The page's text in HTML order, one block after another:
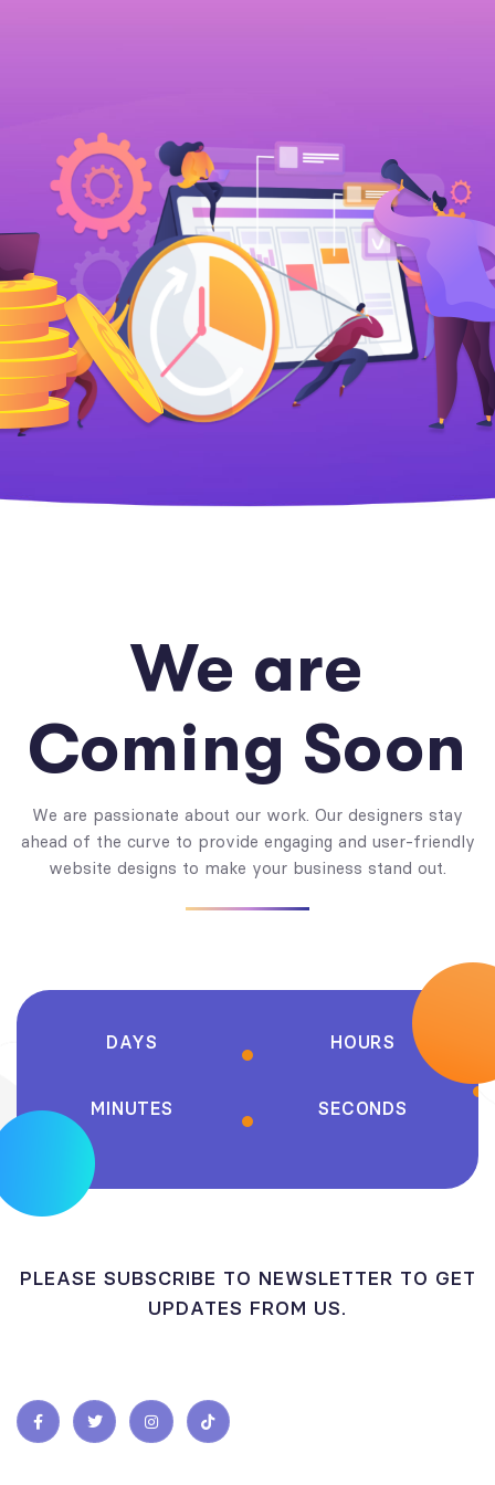
We are
Coming Soon
We are passionate about our work. Our designers stay
ahead of the curve to provide engaging and user-friendly
website designs to make your business stand out.
DAYS HOURS
MINUTES SECONDS
PLEASE SUBSCRIBE TO NEWSLETTER TO GET
UPDATES FROM US.